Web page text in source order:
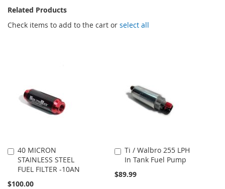
Related Products
Check items to add to the cart or select all
40 MICRON
STAINLESS STEEL
FUEL FILTER -10AN
$100.00
Add
to
Cart
Ti / Walbro 255 LPH
In Tank Fuel Pump
$89.99
Add
to